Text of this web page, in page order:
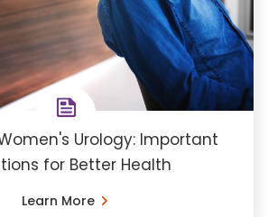
Urology: Important
for Better Health
Learn More